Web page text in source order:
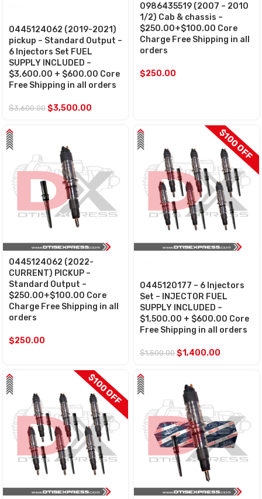
0445124062 (2019-2021)
pickup – Standard Output –
6 Injectors Set FUEL
SUPPLY INCLUDED –
$3,600.00 + $600.00 Core
Free Shipping in all orders
$3,600.00 $3,500.00
0986435519 (2007 – 2010
1/2) Cab & chassis –
$250.00+$100.00 Core
Charge Free Shipping in all
orders
$250.00
0445124062 (2022-
CURRENT) PICKUP –
Standard Output –
$250.00+$100.00 Core
Charge Free Shipping in all
orders
$250.00
$100 OFF
0445120177 – 6 Injectors
Set – INJECTOR FUEL
SUPPLY INCLUDED –
$1,500.00 + $600.00 Core
Free Shipping in all orders
$1,500.00 $1,400.00
$100 OFF